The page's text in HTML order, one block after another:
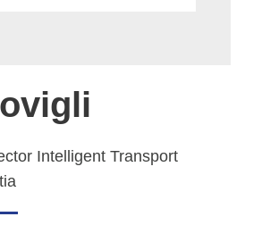
Intelligent Transport